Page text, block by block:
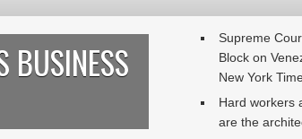
BUSINESS
Supreme
Block on
New York
Hard workers
are the